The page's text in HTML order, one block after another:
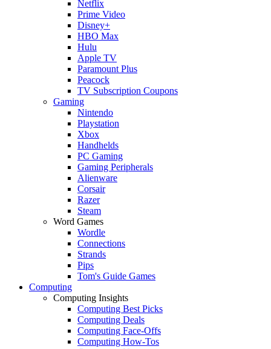
Netflix
Prime Video
Disney+
HBO Max
Hulu
Apple TV
Paramount Plus
Peacock
TV Subscription Coupons
Gaming
Nintendo
Playstation
Xbox
Handhelds
PC Gaming
Gaming Peripherals
Alienware
Corsair
Razer
Steam
Word Games
Wordle
Connections
Strands
Pips
Tom's Guide Games
Computing
Computing Insights
Computing Best Picks
Computing Deals
Computing Face-Offs
Computing How-Tos